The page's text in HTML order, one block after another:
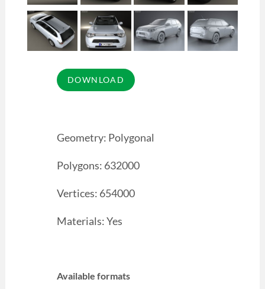
Geometry: Polygonal
Polygons: 632000
Vertices: 654000
Materials: Yes
Available formats